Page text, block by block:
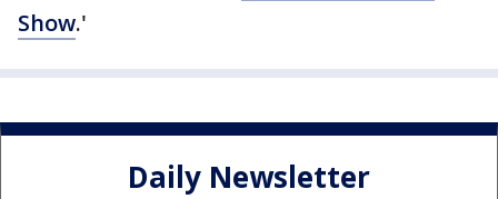
Show.'
Daily Newsletter